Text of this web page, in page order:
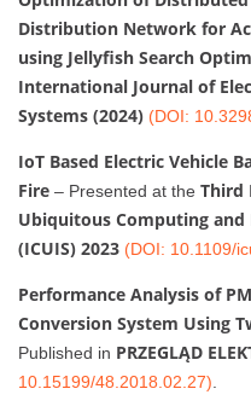
Distribution Network for
using Jellyfish Search
International Journal of
Systems (2024) (DOI:
IoT Based Electric Vehicle
Fire – Presented at the Third
Ubiquitous Computing
(ICUIS) 2023 (DOI: 10.1109/
Performance Analysis of
Conversion System Using
Published in PRZEGLĄD
10.15199/48.2018.02.27)